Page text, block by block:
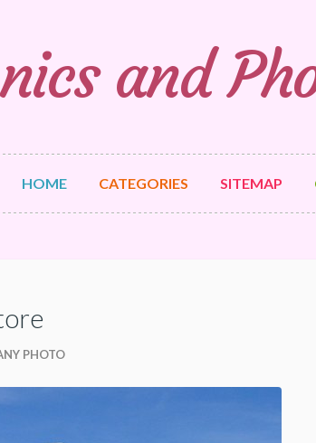
and
HOME CATEGORIES SITEMAP
PHOTO